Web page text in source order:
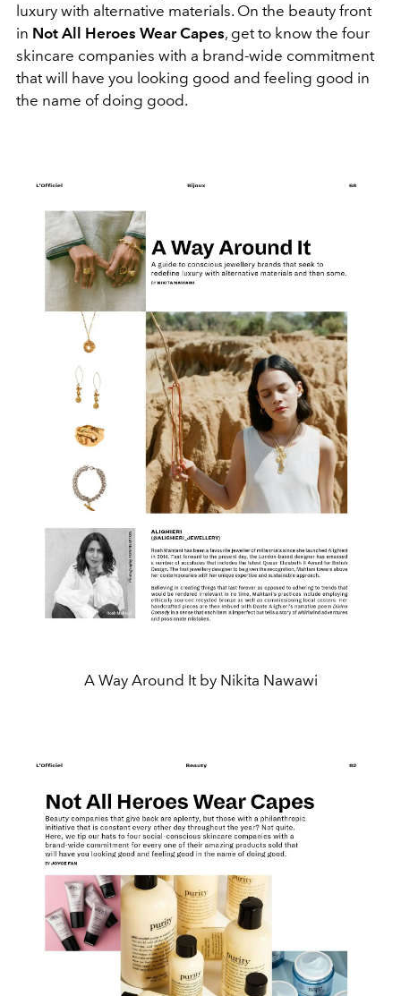
luxury with alternative materials. On the beauty front
in Not All Heroes Wear Capes, get to know the four
skincare companies with a brand-wide commitment
that will have you looking good and feeling good in
the name of doing good.
A Way Around It by Nikita Nawawi